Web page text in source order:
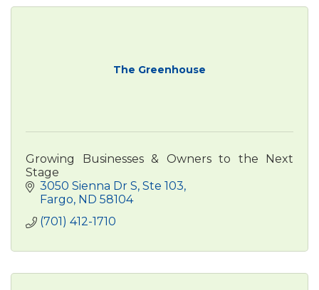
The Greenhouse
Growing Businesses & Owners to the Next
Stage
3050 Sienna Dr S Ste 103
Fargo ND 58104
(701) 412-1710